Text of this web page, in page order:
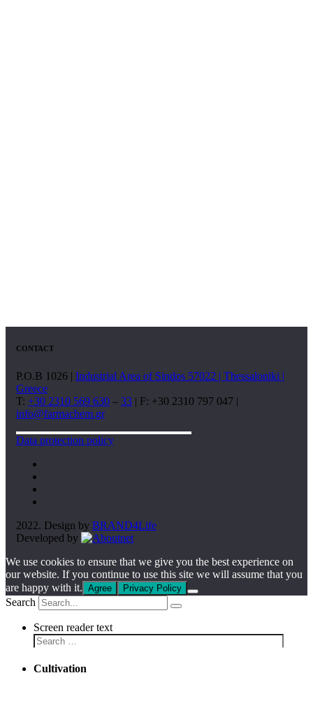
CONTACT
P.O.B 1026 | Industrial Area of Sindos 57022 | Thessaloniki |
Greece
T: +30 2310 569 630 – 33 | F: +30 2310 797 047 |
info@farmachem.gr
Data protection policy
2022. Design by BRAND4Life
Developed by
We use cookies to ensure that we give you the best experience on
our website. If you continue to use this site we will assume that you
are happy with it. Agree Privacy Policy
Search
Screen reader text
Cultivation